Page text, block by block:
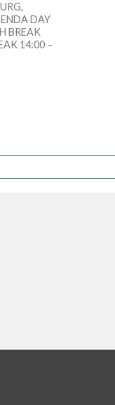
DAY
BREAK
14:00 –